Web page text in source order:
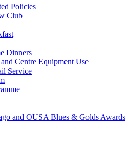
Policies
Club
Dinners
Centre Equipment Use
Service
and OUSA Blues & Golds Awards